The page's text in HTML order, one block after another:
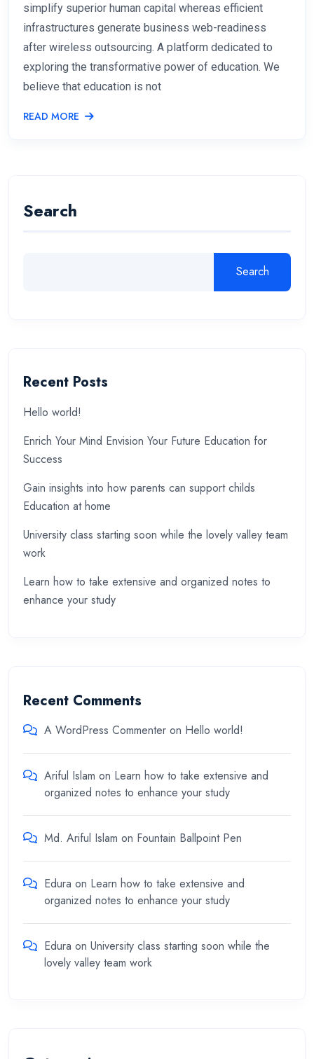
simplify superior human capital whereas efficient
infrastructures generate business web-readiness
after wireless outsourcing. A platform dedicated to
exploring the transformative power of education. We
believe that education is not
READ MORE
Search
Search
Recent Posts
Hello world!
Enrich Your Mind Envision Your Future Education for
Success
Gain insights into how parents can support childs
Education at home
University class starting soon while the lovely valley team
work
Learn how to take extensive and organized notes to
enhance your study
Recent Comments
A WordPress Commenter on Hello world!
Ariful Islam on Learn how to take extensive and
organized notes to enhance your study
Md. Ariful Islam on Fountain Ballpoint Pen
Edura on Learn how to take extensive and
organized notes to enhance your study
Edura on University class starting soon while the
lovely valley team work